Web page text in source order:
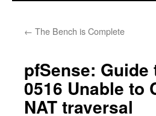
← The Bench is Complete
pfSense:
0516 Unable to
NAT traversal